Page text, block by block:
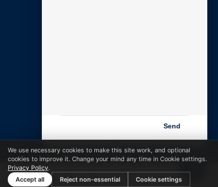
Zixel is a
Send
Powered by BARE
We use necessary cookies to make this site work, and optional
cookies to improve it. Change your mind any time in Cookie settings.
Privacy Policy.
Accept all
Reject non-essential Cookie settings